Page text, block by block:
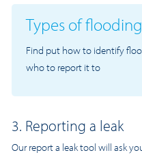
Types of flooding
Find put how to identify
who to report it to
3. Reporting a leak
Our report a leak tool will ask